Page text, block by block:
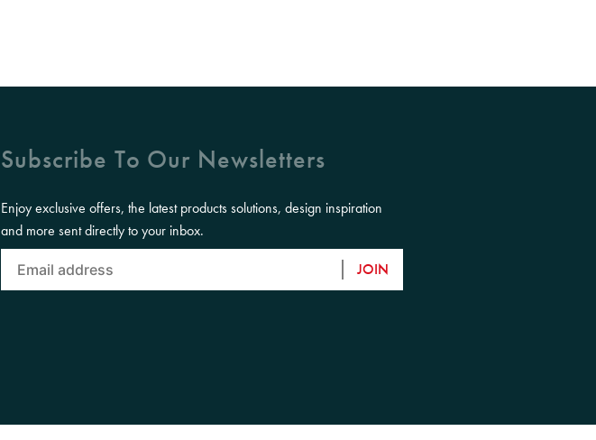
Subscribe To Our Newsletters
Enjoy exclusive offers, the latest products solutions, design inspiration
and more sent directly to your inbox.
JOIN